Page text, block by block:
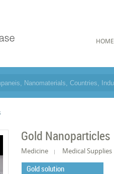
HOME
Gold Nanoparticles
Medicine Medical Supplies
Gold solution